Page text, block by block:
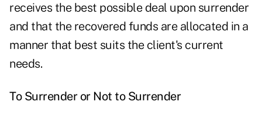
receives the best possible deal upon surrender
and that the recovered funds are allocated in a
manner that best suits the client's current
needs.
To Surrender or Not to Surrender